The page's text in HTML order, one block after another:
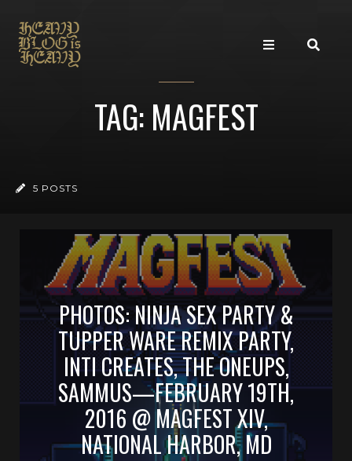
TAG: MAGFEST
5 POSTS
PHOTOS: NINJA SEX PARTY &
TUPPER WARE REMIX PARTY,
INTI CREATES, THE ONEUPS,
SAMMUS—FEBRUARY 19TH,
2016 @ MAGFEST XIV,
NATIONAL HARBOR, MD